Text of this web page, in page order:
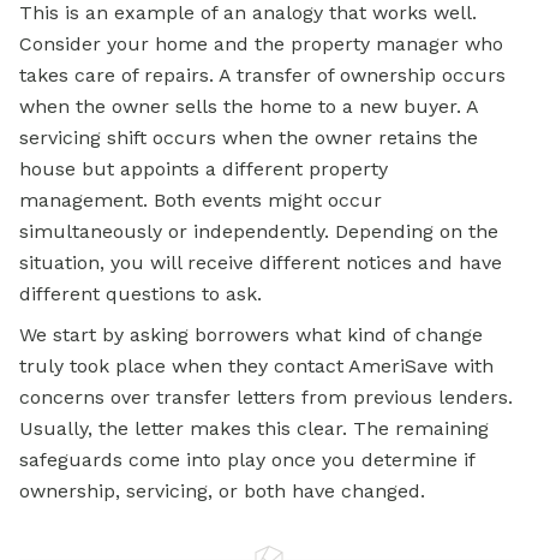
This is an example of an analogy that works well.
Consider your home and the property manager who
takes care of repairs. A transfer of ownership occurs
when the owner sells the home to a new buyer. A
servicing shift occurs when the owner retains the
house but appoints a different property
management. Both events might occur
simultaneously or independently. Depending on the
situation, you will receive different notices and have
different questions to ask.
We start by asking borrowers what kind of change
truly took place when they contact AmeriSave with
concerns over transfer letters from previous lenders.
Usually, the letter makes this clear. The remaining
safeguards come into play once you determine if
ownership, servicing, or both have changed.